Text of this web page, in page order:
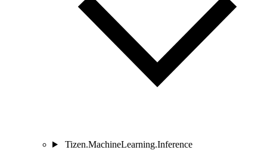
Tizen.MachineLearning.Inference